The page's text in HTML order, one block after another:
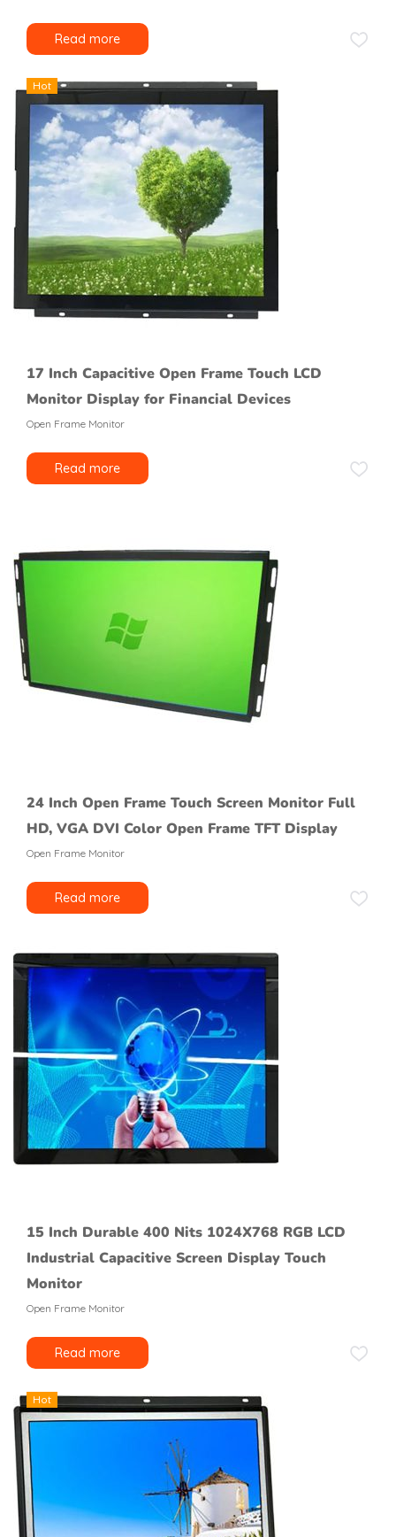
Read more
Hot
17 Inch Capacitive Open Frame Touch LCD
Monitor Display for Financial Devices
Open Frame Monitor
Read more
24 Inch Open Frame Touch Screen Monitor Full
HD, VGA DVI Color Open Frame TFT Display
Open Frame Monitor
Read more
15 Inch Durable 400 Nits 1024X768 RGB LCD
Industrial Capacitive Screen Display Touch
Monitor
Open Frame Monitor
Read more
Hot